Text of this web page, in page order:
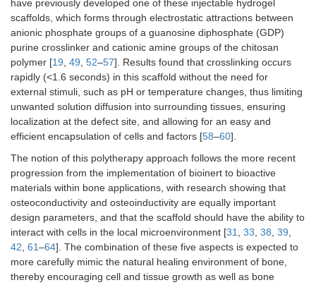
have previously developed one of these injectable hydrogel
scaffolds, which forms through electrostatic attractions between
anionic phosphate groups of a guanosine diphosphate (GDP)
purine crosslinker and cationic amine groups of the chitosan
polymer [19, 49, 52–57]. Results found that crosslinking occurs
rapidly (<1.6 seconds) in this scaffold without the need for
external stimuli, such as pH or temperature changes, thus limiting
unwanted solution diffusion into surrounding tissues, ensuring
localization at the defect site, and allowing for an easy and
efficient encapsulation of cells and factors [58–60].
The notion of this polytherapy approach follows the more recent
progression from the implementation of bioinert to bioactive
materials within bone applications, with research showing that
osteoconductivity and osteoinductivity are equally important
design parameters, and that the scaffold should have the ability to
interact with cells in the local microenvironment [31, 33, 38, 39,
42, 61–64]. The combination of these five aspects is expected to
more carefully mimic the natural healing environment of bone,
thereby encouraging cell and tissue growth as well as bone